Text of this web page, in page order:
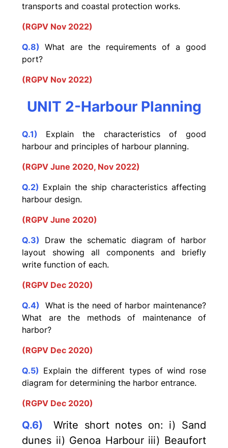
transports and coastal protection works.
(RGPV Nov 2022)
Q.8) What are the requirements of a good
port?
(RGPV Nov 2022)
UNIT 2-Harbour Planning
Q.1) Explain the characteristics of good
harbour and principles of harbour planning.
(RGPV June 2020, Nov 2022)
Q.2) Explain the ship characteristics affecting
harbour design.
(RGPV June 2020)
Q.3)
Draw the schematic diagram of harbor
layout showing all components and briefly
write function of each.
(RGPV Dec 2020)
Q.4)
What is the need of harbor maintenance?
What are the methods of maintenance of
harbor?
(RGPV Dec 2020)
Q.5) Explain the different types of wind rose
diagram for determining the harbor entrance.
(RGPV Dec 2020)
Q.6)
Write short notes on: i) Sand
dunes ii) Genoa Harbour iii) Beaufort